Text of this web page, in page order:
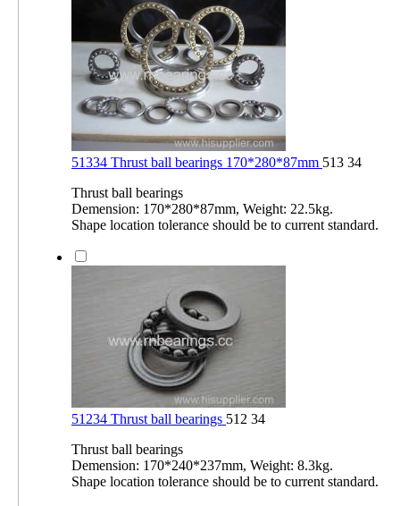
51334 Thrust ball bearings 170*280*87mm 513 34
Thrust ball bearings
Demension: 170*280*87mm, Weight: 22.5kg.
Shape location tolerance should be to current standard.
51234 Thrust ball bearings 512 34
Thrust ball bearings
Demension: 170*240*237mm, Weight: 8.3kg.
Shape location tolerance should be to current standard.